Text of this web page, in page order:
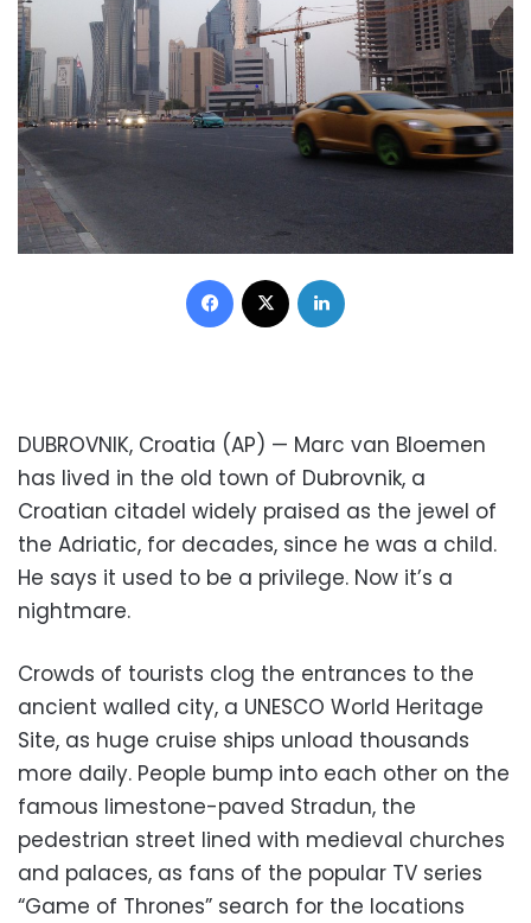
Facebook
DUBROVNIK, Croatia (AP) — Marc van Bloemen
has lived in the old town of Dubrovnik, a
Croatian citadel widely praised as the jewel of
the Adriatic, for decades, since he was a child.
He says it used to be a privilege. Now it’s a
nightmare.
Crowds of tourists clog the entrances to the
ancient walled city, a UNESCO World Heritage
Site, as huge cruise ships unload thousands
more daily. People bump into each other on the
famous limestone-paved Stradun, the
pedestrian street lined with medieval churches
and palaces, as fans of the popular TV series
“Game of Thrones” search for the locations